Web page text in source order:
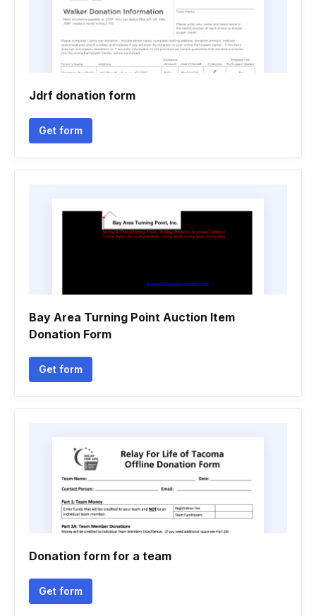
Jdrf donation form
Get form
Bay Area Turning Point Auction Item
Donation Form
Get form
Donation form for a team
Get form